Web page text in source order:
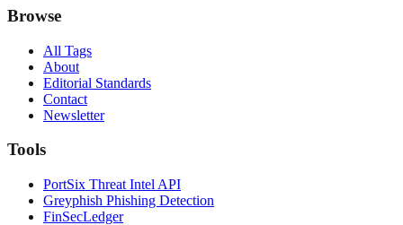
Browse
All Tags
About
Editorial Standards
Contact
Newsletter
Tools
PortSix Threat Intel API
Greyphish Phishing Detection
FinSecLedger